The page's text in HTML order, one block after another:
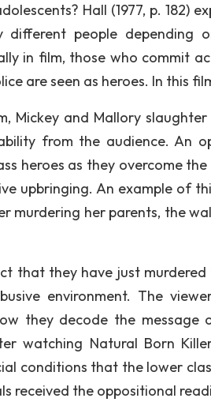
Hall (1977, p. 182)
different people depending
in film, those who commit
are seen as heroes. In this
Mickey and Mallory
from the audience. An
heroes as they overcome
upbringing. An example of
murdering her parents, the
that they have just
environment. The
they decode the
watching Natural Born
conditions that the lower
received the oppositional